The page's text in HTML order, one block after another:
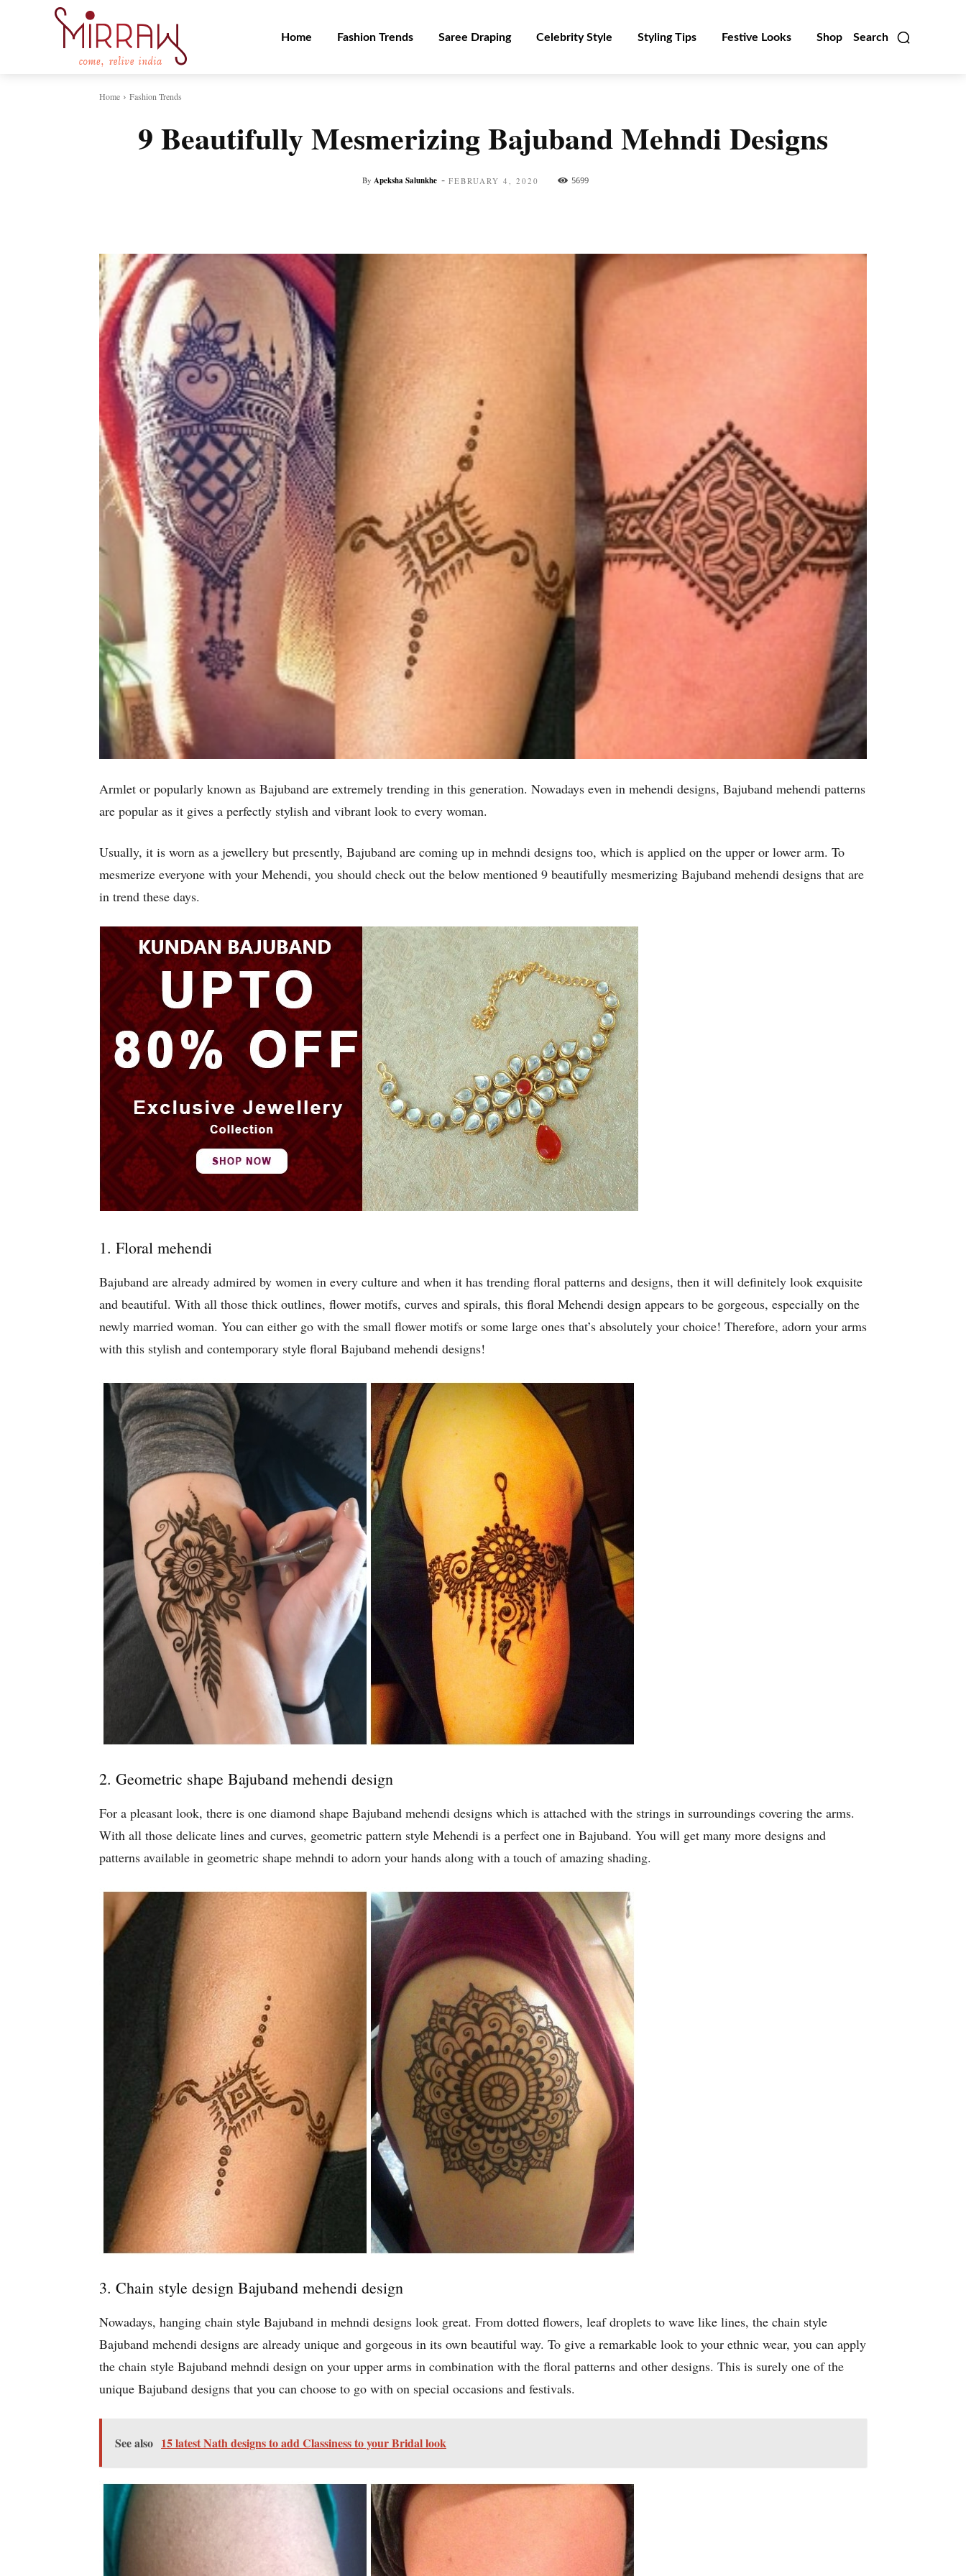
Search
Home Fashion Trends Saree Draping Celebrity Style Styling Tips Festive Looks Shop
Home Fashion Trends
9 Beautifully Mesmerizing Bajuband Mehndi Designs
By Apeksha Salunkhe - FEBRUARY 4, 2020 5699
Armlet or popularly known as Bajuband are extremely trending in this generation. Nowadays even in mehendi designs, Bajuband mehendi patterns
are popular as it gives a perfectly stylish and vibrant look to every woman.
Usually, it is worn as a jewellery but presently, Bajuband are coming up in mehndi designs too, which is applied on the upper or lower arm. To
mesmerize everyone with your Mehendi, you should check out the below mentioned 9 beautifully mesmerizing Bajuband mehendi designs that are
in trend these days.
1. Floral mehendi
Bajuband are already admired by women in every culture and when it has trending floral patterns and designs, then it will definitely look exquisite
and beautiful. With all those thick outlines, flower motifs, curves and spirals, this floral Mehendi design appears to be gorgeous, especially on the
newly married woman. You can either go with the small flower motifs or some large ones that’s absolutely your choice! Therefore, adorn your arms
with this stylish and contemporary style floral Bajuband mehendi designs!
2. Geometric shape Bajuband mehendi design
For a pleasant look, there is one diamond shape Bajuband mehendi designs which is attached with the strings in surroundings covering the arms.
With all those delicate lines and curves, geometric pattern style Mehendi is a perfect one in Bajuband. You will get many more designs and
patterns available in geometric shape mehndi to adorn your hands along with a touch of amazing shading.
3. Chain style design Bajuband mehendi design
Nowadays, hanging chain style Bajuband in mehndi designs look great. From dotted flowers, leaf droplets to wave like lines, the chain style
Bajuband mehendi designs are already unique and gorgeous in its own beautiful way. To give a remarkable look to your ethnic wear, you can apply
the chain style Bajuband mehndi design on your upper arms in combination with the floral patterns and other designs. This is surely one of the
unique Bajuband designs that you can choose to go with on special occasions and festivals.
See also 15 latest Nath designs to add Classiness to your Bridal look